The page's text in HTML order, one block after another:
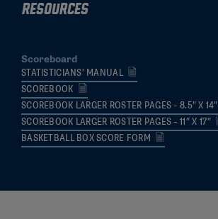
Resources
Scoreboard
STATISTICIANS’ MANUAL
SCOREBOOK
SCOREBOOK LARGER ROSTER PAGES – 8.5″ X 14″
SCOREBOOK LARGER ROSTER PAGES – 11″ X 17″
BASKETBALL BOX SCORE FORM